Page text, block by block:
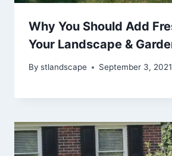
Why You Should Add
Your Landscape &
By stlandscape September 3, 2021